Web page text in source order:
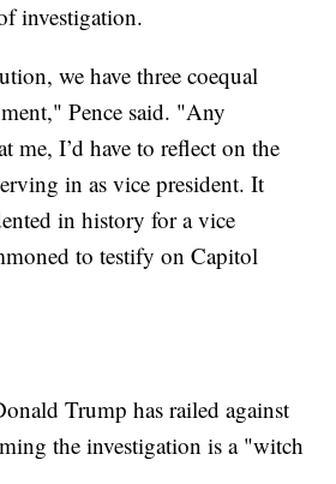
investigation.
we have three coequal
Pence said. "Any
me, I’d have to reflect on the
in as vice president. It
in history for a vice
to testify on Capitol
Trump has railed against
the investigation is a "witch